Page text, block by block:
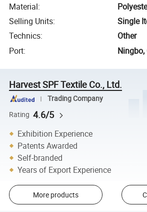
Material:
Selling Units:
Single
Technics:
Other
Port: Ningbo,
Harvest SPF Textile Co., Ltd.
Trading Company
Rating 4.6/5
Exhibition Experience
Patents Awarded
Self-branded
Years of Export Experience
More products